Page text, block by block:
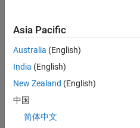
Quality
Engineering |
Experienced
Embedded
Asia Pacific
Australia (English)
India (English)
New Zealand (English)
中国
简体中文